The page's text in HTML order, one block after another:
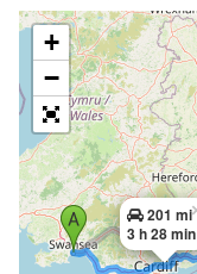
201 mi
3 h 28 min
+
−